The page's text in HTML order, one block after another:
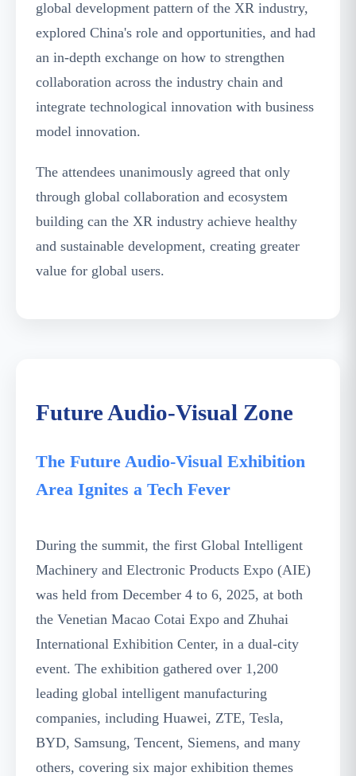
global development pattern of the XR industry,
explored China's role and opportunities, and had
an in-depth exchange on how to strengthen
collaboration across the industry chain and
integrate technological innovation with business
model innovation.
The attendees unanimously agreed that only
through global collaboration and ecosystem
building can the XR industry achieve healthy
and sustainable development, creating greater
value for global users.
Future Audio-Visual Zone
The Future Audio-Visual Exhibition
Area Ignites a Tech Fever
During the summit, the first Global Intelligent
Machinery and Electronic Products Expo (AIE)
was held from December 4 to 6, 2025, at both
the Venetian Macao Cotai Expo and Zhuhai
International Exhibition Center, in a dual-city
event. The exhibition gathered over 1,200
leading global intelligent manufacturing
companies, including Huawei, ZTE, Tesla,
BYD, Samsung, Tencent, Siemens, and many
others, covering six major exhibition themes